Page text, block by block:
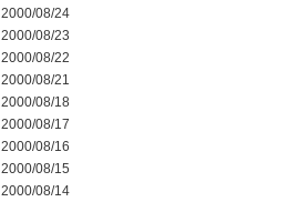
2000/08/24
2000/08/23
2000/08/22
2000/08/21
2000/08/18
2000/08/17
2000/08/16
2000/08/15
2000/08/14